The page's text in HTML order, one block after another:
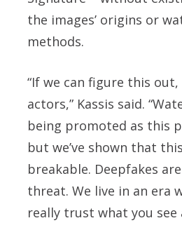
the images’ origins or
methods.
“If we can figure this
actors,” Kassis said.
being promoted as this
but we’ve shown that
breakable. Deepfakes
threat. We live in an era
really trust what you see